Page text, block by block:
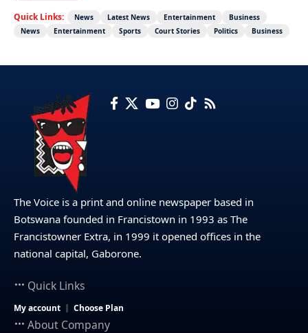
Quick Links: News Latest News Entertainment
Business
News
Entertainment Sports Court Stories Politics Business
The Voice is a print and online newspaper based in
Botswana founded in Francistown in 1993 as The
Francistowner Extra, in 1999 it opened offices in the
national capital, Gaborone.
Quick Links
My account Choose Plan
About Company